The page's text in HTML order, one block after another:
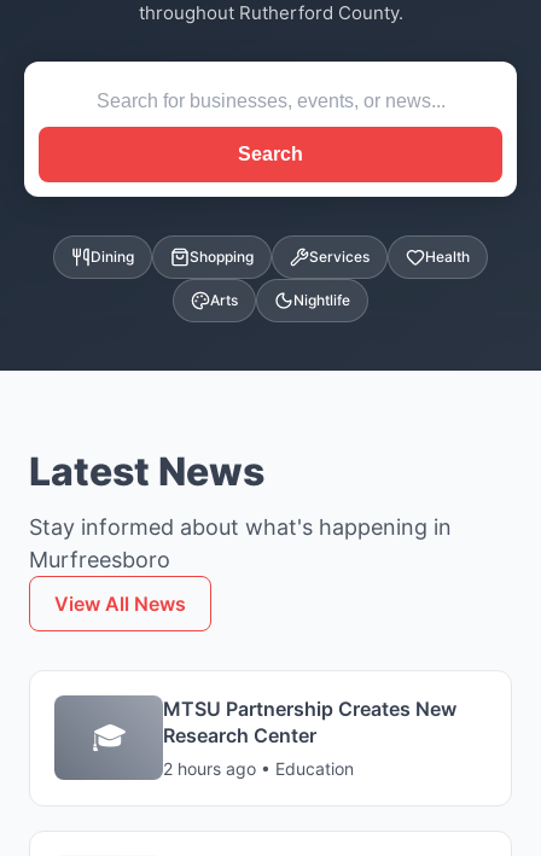
throughout Rutherford County.
Search
Dining Shopping Services Health
Arts Nightlife
Latest News
Stay informed about what's happening in
Murfreesboro
View All News
🎓
MTSU Partnership Creates New
Research Center
2 hours ago • Education